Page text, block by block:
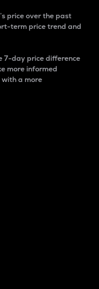
price over the past
term price trend and
7-day price difference
more informed
with a more